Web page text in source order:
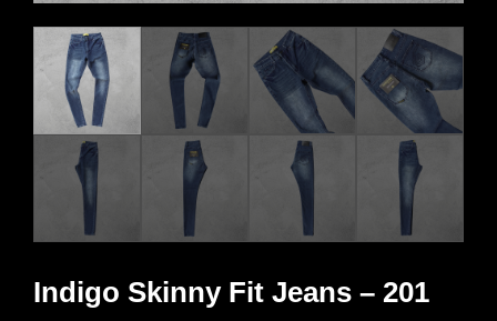
Indigo Skinny Fit Jeans – 201